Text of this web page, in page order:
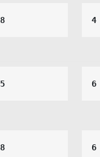
8 4
5 6
8 6